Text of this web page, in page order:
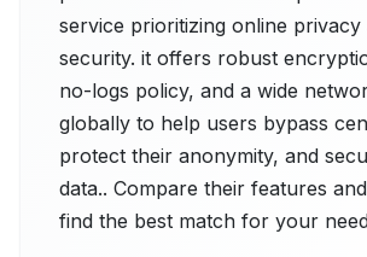
service prioritizing online privacy
security. it offers robust
no-logs policy, and a wide
globally to help users bypass
protect their anonymity, and
data.. Compare their features
find the best match for your